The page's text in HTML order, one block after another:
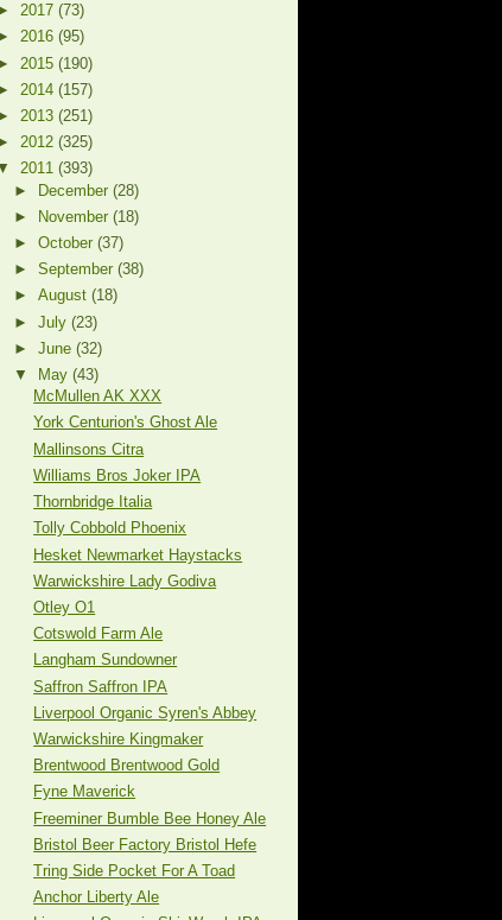
2017 (73)
2016 (95)
2015 (190)
2014 (157)
2013 (251)
2012 (325)
2011 (393)
► December(28)
►
November(18)
►October(37)
►September(38)
►August(18)
►July(23)
►June(32)
▼
May(43)
McMullen AK XXX
York Centurion's Ghost Ale
Mallinsons Citra
Williams Bros Joker IPA
Thornbridge Italia
Tolly Cobbold Phoenix
Hesket Newmarket Haystacks
Warwickshire Lady Godiva
Otley O1
Cotswold Farm Ale
Langham Sundowner
Saffron Saffron IPA
Liverpool Organic Syren's Abbey
Warwickshire Kingmaker
Brentwood Brentwood Gold
Fyne Maverick
Freeminer Bumble Bee Honey Ale
Bristol Beer Factory Bristol Hefe
Tring Side Pocket For A Toad
Anchor Liberty Ale